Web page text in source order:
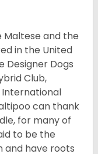
Maltese and the
in the United
Designer Dogs
Club,
International
can thank
for many of
to be the
and have roots